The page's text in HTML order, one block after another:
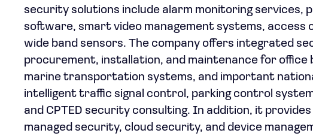
security solutions include alarm monitoring services,
software, smart video management systems,
wide band sensors. The company offers integrated
procurement, installation, and maintenance for office
marine transportation systems, and important
intelligent traffic signal control, parking control
and CPTED security consulting. In addition, it
managed security, cloud security, and device